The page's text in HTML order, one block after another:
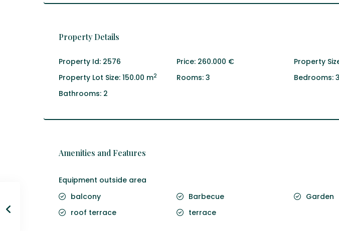
Property Details
Property Id: 2576 Price:260.000 € Property
Property Lot Size: 150.00 m2 Rooms:3 Bedrooms: 3
Bathrooms: 2
Amenities and Features
Equipment outside area
balcony
Barbecue
Garden
roof terrace
terrace